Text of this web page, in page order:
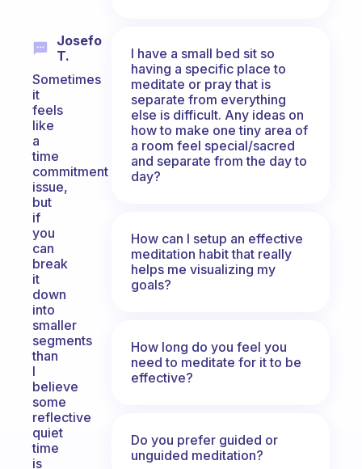
Josefo
T.
Sometimes
it
feels
like
a
time
commitment
issue,
but
if
you
can
break
it
down
into
smaller
segments
than
I
believe
some
reflective
quiet
time
is
I have a small bed sit so
having a specific place to
meditate or pray that is
separate from everything
else is difficult. Any ideas on
how to make one tiny area of
a room feel special/sacred
and separate from the day to
day?
How can I setup an effective
meditation habit that really
helps me visualizing my
goals?
How long do you feel you
need to meditate for it to be
effective?
Do you prefer guided or
unguided meditation?